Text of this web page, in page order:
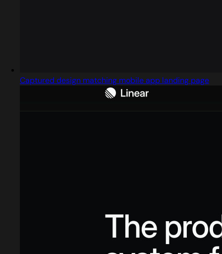
Captured design matching mobile app landing page